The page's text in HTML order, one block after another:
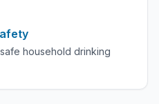
household drinking